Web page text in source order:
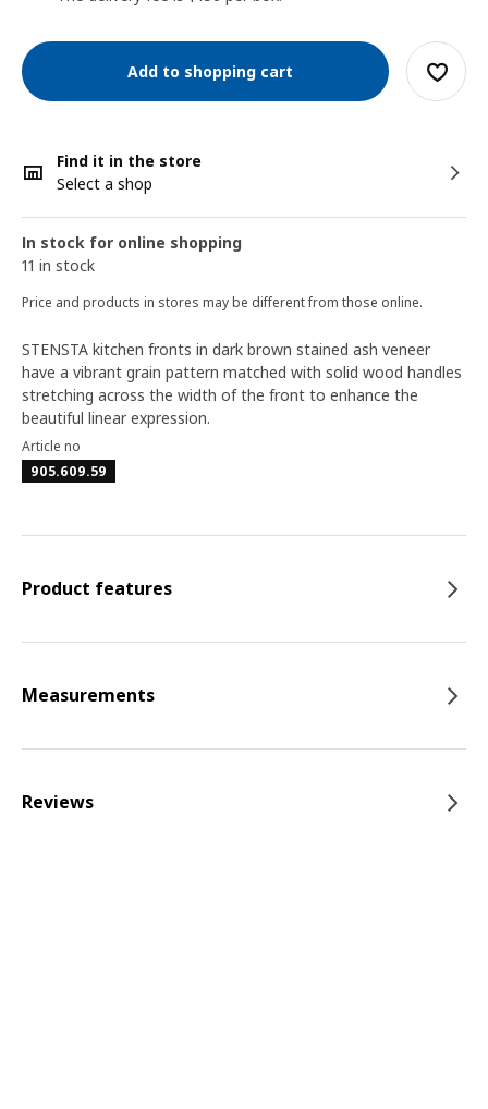
Add to shopping cart
Find it in the store
Select a shop
In stock for online shopping
11 in stock
Price and products in stores may be different from those online.
STENSTA kitchen fronts in dark brown stained ash veneer
have a vibrant grain pattern matched with solid wood handles
stretching across the width of the front to enhance the
beautiful linear expression.
Article no
905.609.59
Product features
Measurements
Reviews